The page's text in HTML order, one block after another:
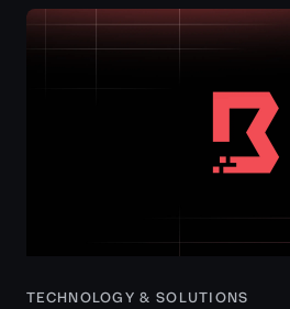
TECHNOLOGY & SOLUTIONS